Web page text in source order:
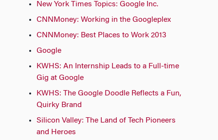
New York Times Topics: Google Inc.
CNNMoney: Working in the Googleplex
CNNMoney: Best Places to Work 2013
Google
KWHS: An Internship Leads to a Full-time
Gig at Google
KWHS: The Google Doodle Reflects a Fun,
Quirky Brand
Silicon Valley: The Land of Tech Pioneers
and Heroes